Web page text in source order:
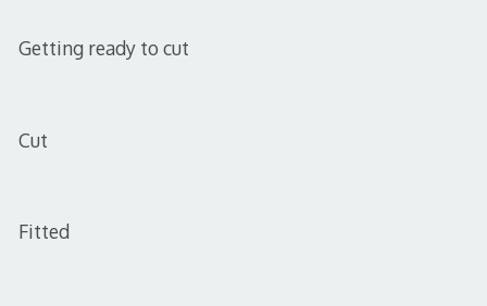
Getting ready to cut
Cut
Fitted